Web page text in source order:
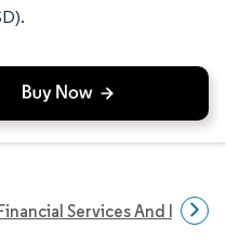
Services And